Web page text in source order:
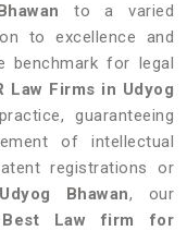
to a varied
to excellence and
benchmark for legal
Law Firms in Udyog
guaranteeing
of intellectual
registrations or
Udyog Bhawan, our
Best Law firm for